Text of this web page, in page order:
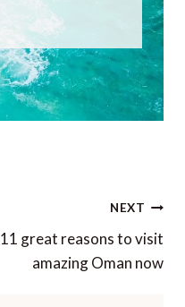
NEXT
11 great reasons to visit
amazing Oman now